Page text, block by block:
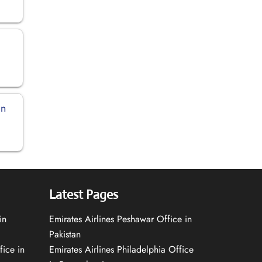
in
Latest Pages
Emirates Airlines Peshawar Office in
Pakistan
Emirates Airlines Philadelphia Office